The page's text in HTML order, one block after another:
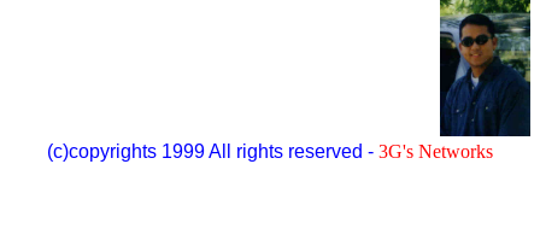
(c)copyrights 1999 All rights reserved - 3G's Networks